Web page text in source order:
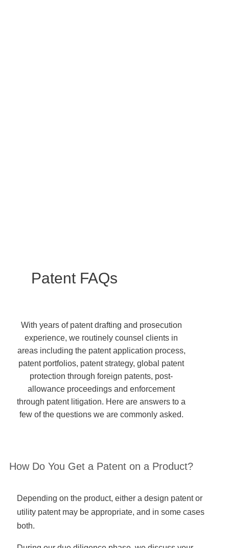
Patent FAQs
With years of patent drafting and prosecution
experience, we routinely counsel clients in
areas including the patent application process,
patent portfolios, patent strategy, global patent
protection through foreign patents, post-
allowance proceedings and enforcement
through patent litigation. Here are answers to a
few of the questions we are commonly asked.
How Do You Get a Patent on a Product?
Depending on the product, either a design patent or
utility patent may be appropriate, and in some cases
both.